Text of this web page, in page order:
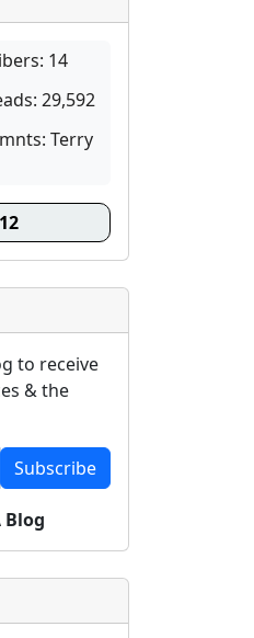
14
29,592
Terry
to receive
& the
Subscribe